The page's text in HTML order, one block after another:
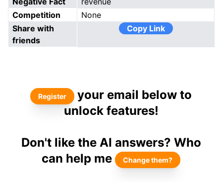
Competition
None
Share with
friends
Copy Link
Register
your email below to
unlock features!
Don't like the AI answers? Who
can help me
Change them?